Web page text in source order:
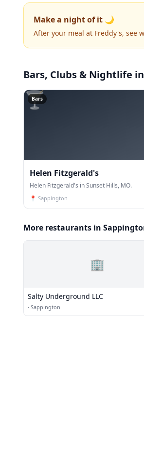
Make a night of it 🌙
After your meal at Freddy's, see
Bars, Clubs & Nightlife
🍸
Bars
Helen Fitzgerald's
Helen Fitzgerald's in Sunset Hills, MO.
📍 Sappington
More restaurants in
🏢
Salty Underground LLC
· Sappington